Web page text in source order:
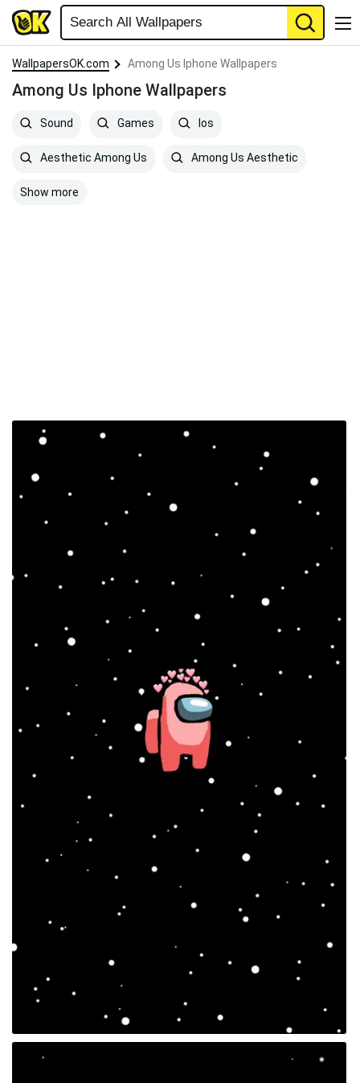
WallpapersOK.com Among Us Iphone Wallpapers
Among Us Iphone Wallpapers
Sound Games Ios
Aesthetic Among Us Among Us Aesthetic
Show more